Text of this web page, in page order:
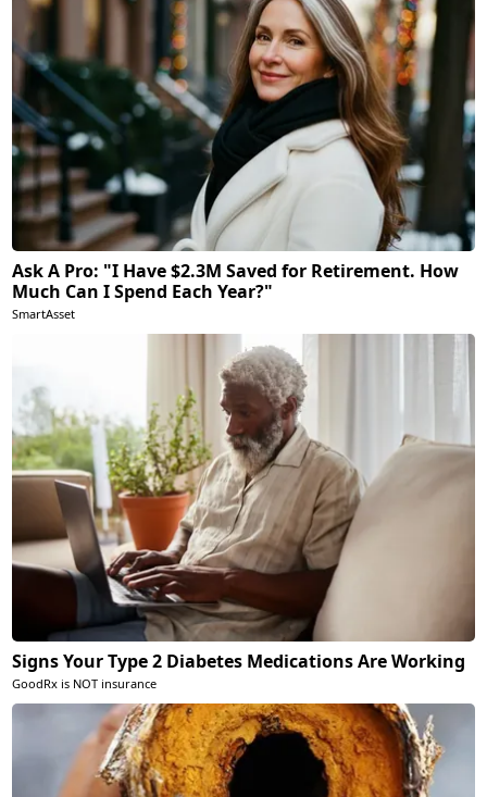
Ask A Pro: "I Have $2.3M Saved for Retirement. How
Much Can I Spend Each Year?"
SmartAsset
Signs Your Type 2 Diabetes Medications Are Working
GoodRx is NOT insurance